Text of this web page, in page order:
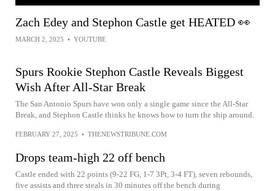
Zach Edey and Stephon Castle get HEATED 👀
MARCH 2, 2025 • YOUTUBE
Spurs Rookie Stephon Castle Reveals Biggest
Wish After All-Star Break
The San Antonio Spurs have won only a single game since the All-Star
Break, and Stephon Castle thinks he knows how to turn the ship around.
FEBRUARY 27, 2025 • THENEWSTRIBUNE.COM
Drops team-high 22 off bench
Castle ended with 22 points (9-22 FG, 1-7 3Pt, 3-4 FT), seven rebounds,
five assists and three steals in 30 minutes off the bench during